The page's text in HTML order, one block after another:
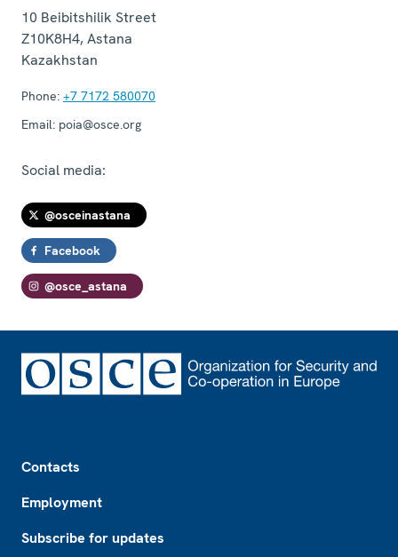
10 Beibitshilik Street
Z10K8H4,Astana
Kazakhstan
Phone: +7 7172 580070
Email: poia@osce.org
Social media:
@osceinastana
Facebook
@osce_astana
Contacts
Employment
Subscribe for updates